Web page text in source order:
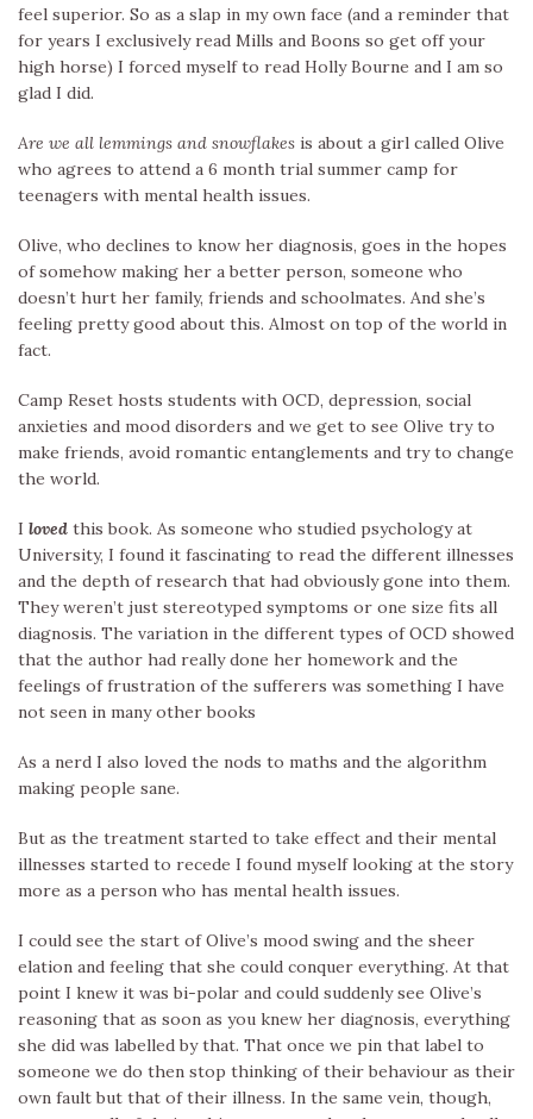
feel superior. So as a slap in my own face (and a reminder that
for years I exclusively read Mills and Boons so get off your
high horse) I forced myself to read Holly Bourne and I am so
glad I did.
Are we all lemmings and snowflakes is about a girl called Olive
who agrees to attend a 6 month trial summer camp for
teenagers with mental health issues.
Olive, who declines to know her diagnosis, goes in the hopes
of somehow making her a better person, someone who
doesn’t hurt her family, friends and schoolmates. And she’s
feeling pretty good about this. Almost on top of the world in
fact.
Camp Reset hosts students with OCD, depression, social
anxieties and mood disorders and we get to see Olive try to
make friends, avoid romantic entanglements and try to change
the world.
I loved this book. As someone who studied psychology at
University, I found it fascinating to read the different illnesses
and the depth of research that had obviously gone into them.
They weren’t just stereotyped symptoms or one size fits all
diagnosis. The variation in the different types of OCD showed
that the author had really done her homework and the
feelings of frustration of the sufferers was something I have
not seen in many other books
As a nerd I also loved the nods to maths and the algorithm
making people sane.
But as the treatment started to take effect and their mental
illnesses started to recede I found myself looking at the story
more as a person who has mental health issues.
I could see the start of Olive’s mood swing and the sheer
elation and feeling that she could conquer everything. At that
point I knew it was bi-polar and could suddenly see Olive’s
reasoning that as soon as you knew her diagnosis, everything
she did was labelled by that. That once we pin that label to
someone we do then stop thinking of their behaviour as their
own fault but that of their illness. In the same vein, though,